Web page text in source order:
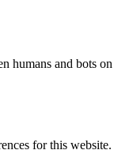
humans and bots on
for this website.